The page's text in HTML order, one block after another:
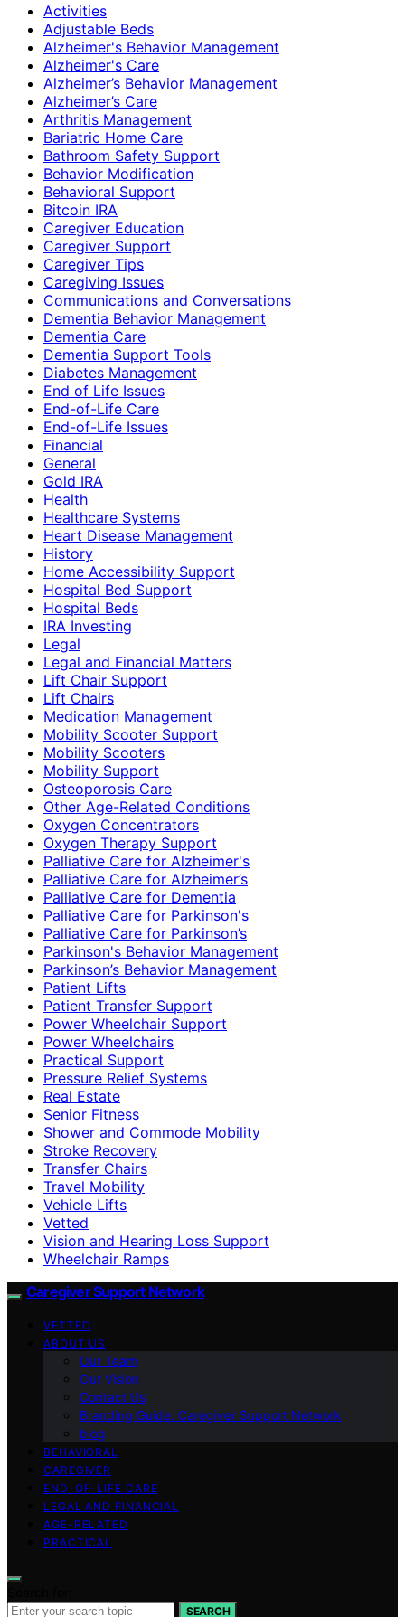
Activities
Adjustable Beds
Alzheimer's Behavior Management
Alzheimer's Care
Alzheimer’s Behavior Management
Alzheimer’s Care
Arthritis Management
Bariatric Home Care
Bathroom Safety Support
Behavior Modification
Behavioral Support
Bitcoin IRA
Caregiver Education
Caregiver Support
Caregiver Tips
Caregiving Issues
Communications and Conversations
Dementia Behavior Management
Dementia Care
Dementia Support Tools
Diabetes Management
End of Life Issues
End-of-Life Care
End-of-Life Issues
Financial
General
Gold IRA
Health
Healthcare Systems
Heart Disease Management
History
Home Accessibility Support
Hospital Bed Support
Hospital Beds
IRA Investing
Legal
Legal and Financial Matters
Lift Chair Support
Lift Chairs
Medication Management
Mobility Scooter Support
Mobility Scooters
Mobility Support
Osteoporosis Care
Other Age-Related Conditions
Oxygen Concentrators
Oxygen Therapy Support
Palliative Care for Alzheimer's
Palliative Care for Alzheimer’s
Palliative Care for Dementia
Palliative Care for Parkinson's
Palliative Care for Parkinson’s
Parkinson's Behavior Management
Parkinson’s Behavior Management
Patient Lifts
Patient Transfer Support
Power Wheelchair Support
Power Wheelchairs
Practical Support
Pressure Relief Systems
Real Estate
Senior Fitness
Shower and Commode Mobility
Stroke Recovery
Transfer Chairs
Travel Mobility
Vehicle Lifts
Vetted
Vision and Hearing Loss Support
Wheelchair Ramps
Caregiver Support Network
VETTED
ABOUT US
Our Team
Our Vision
Contact Us
Branding Guide: Caregiver Support Network
blog
BEHAVIORAL
CAREGIVER
END-OF-LIFE CARE
LEGAL AND FINANCIAL
AGE-RELATED
PRACTICAL
SEARCH